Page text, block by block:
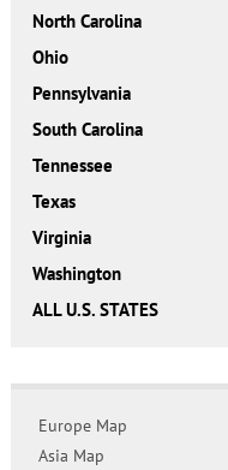
North Carolina
Ohio
Pennsylvania
South Carolina
Tennessee
Texas
Virginia
Washington
ALL U.S. STATES
Europe Map
Asia Map